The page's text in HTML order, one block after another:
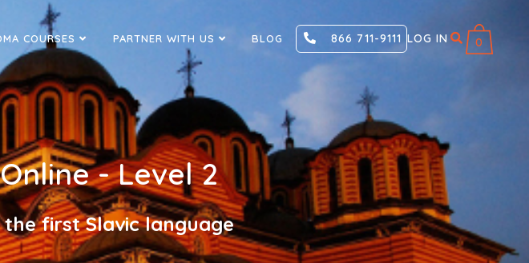
COURSES PARTNER WITH US BLOG 866 711-9111 LOG IN 0
- Level 2
first Slavic language